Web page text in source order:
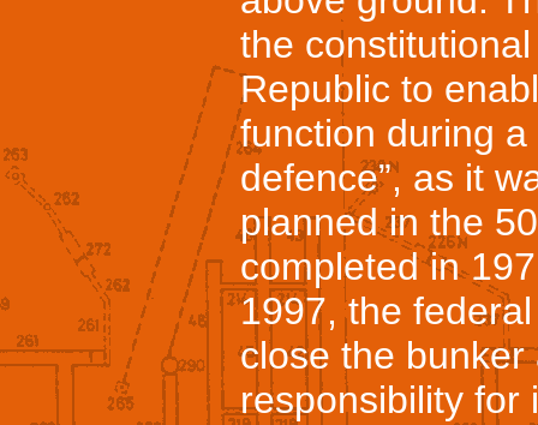
the
Republic to
function during
defence”, as it
planned in the
completed in
1997, the
close the
responsibility for